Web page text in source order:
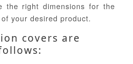
the right dimensions for the
your desired product.
covers are